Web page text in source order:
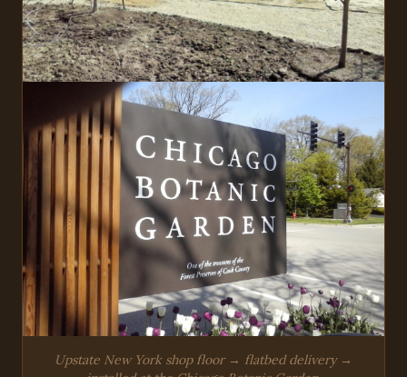
Upstate New York shop floor → flatbed delivery →